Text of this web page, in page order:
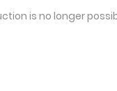
is no longer